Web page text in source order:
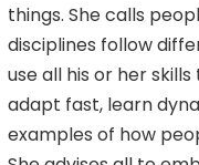
things. She calls
disciplines follow
use all his or her
adapt fast, learn
examples of how